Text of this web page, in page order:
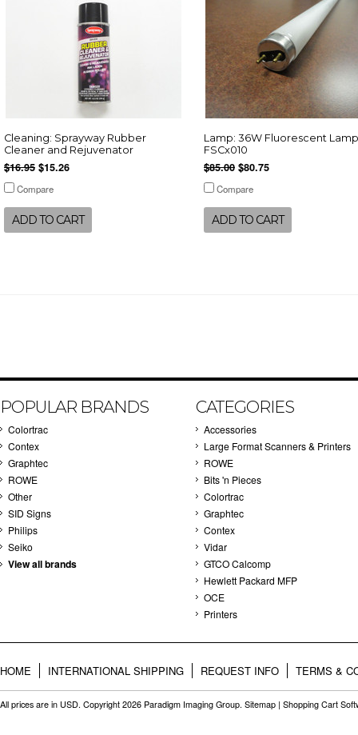
Cleaning: Sprayway Rubber
Cleaner and Rejuvenator
$16.95 $15.26
Compare
ADD TO CART
Lamp: 36W Fluorescent
FSCx010
$85.00 $80.75
Compare
ADD TO CART
POPULAR BRANDS
Colortrac
Contex
Graphtec
ROWE
Other
SID Signs
Philips
Seiko
View all brands
CATEGORIES
Accessories
Large Format Scanners & Printers
ROWE
Bits 'n Pieces
Colortrac
Graphtec
Contex
Vidar
GTCO Calcomp
Hewlett Packard MFP
OCE
Printers
HOME INTERNATIONAL SHIPPING REQUEST INFO TERMS &
All prices are in USD. Copyright 2026 Paradigm Imaging Group. Sitemap | Shopping Cart